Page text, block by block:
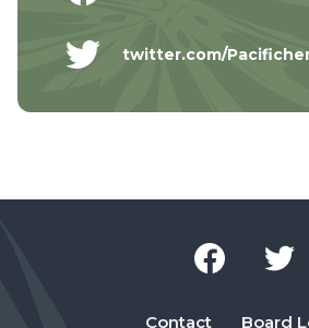
twitter.com/
Contact Board